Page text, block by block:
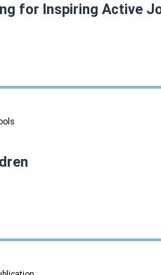
for Inspiring Active